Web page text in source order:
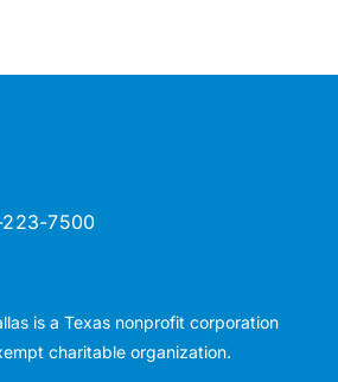
7500
is a Texas nonprofit corporation
charitable organization.